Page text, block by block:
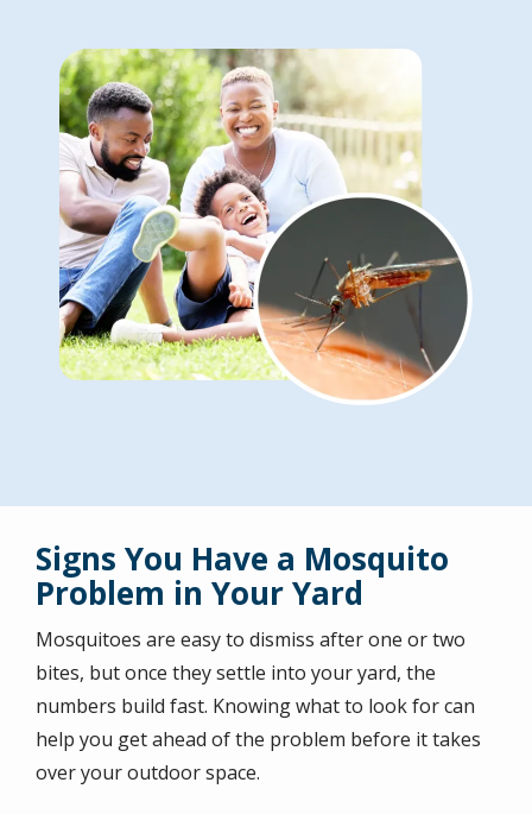
Image
Signs You Have a Mosquito
Problem in Your Yard
Mosquitoes are easy to dismiss after one or two
bites, but once they settle into your yard, the
numbers build fast. Knowing what to look for can
help you get ahead of the problem before it takes
over your outdoor space.